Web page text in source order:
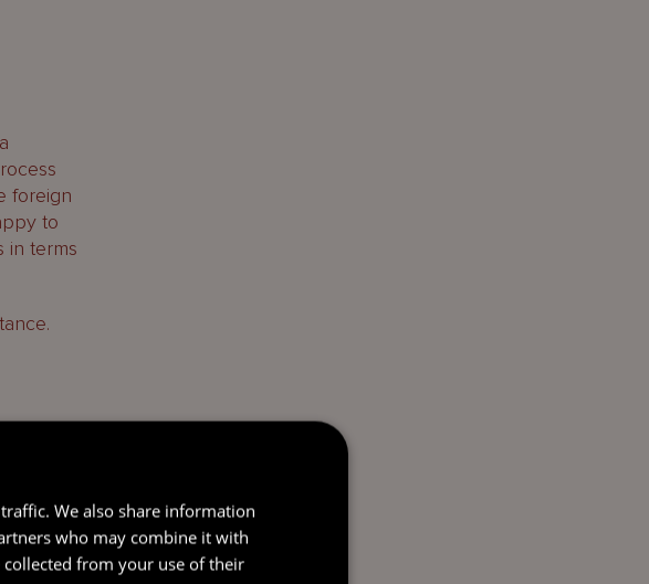
foreign
to
in terms
a
whetherWe also share information
who may combine it with
from your use of their